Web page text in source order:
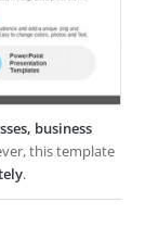
business
this template
.